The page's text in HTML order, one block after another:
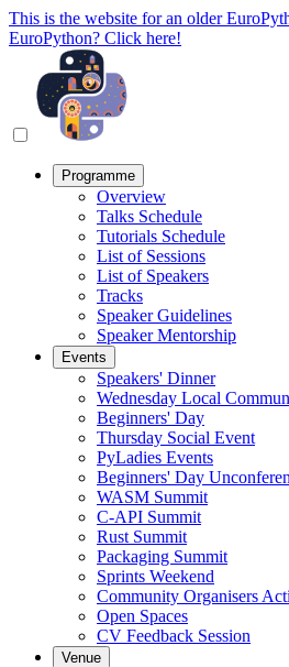
This is the website for an older
EuroPython? Click here!
Programme
Overview
Talks Schedule
Tutorials Schedule
List of Sessions
List of Speakers
Tracks
Speaker Guidelines
Speaker Mentorship
Events
Speakers' Dinner
Wednesday Local
Beginners' Day
Thursday Social Event
PyLadies Events
Beginners' Day
WASM Summit
C-API Summit
Rust Summit
Packaging Summit
Sprints Weekend
Community Organisers
Open Spaces
CV Feedback Session
Venue